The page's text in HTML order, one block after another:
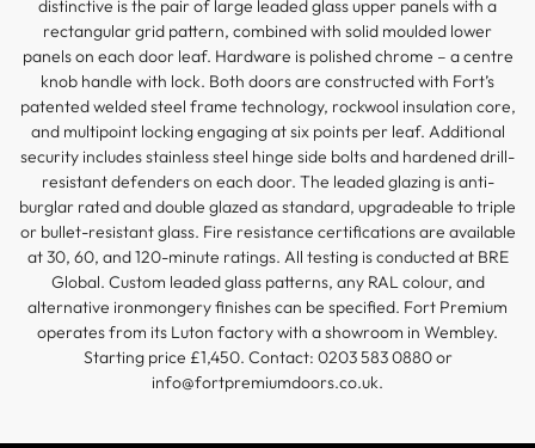
distinctive is the pair of large leaded glass upper panels with a
rectangular grid pattern, combined with solid moulded lower
panels on each door leaf. Hardware is polished chrome – a centre
knob handle with lock. Both doors are constructed with Fort’s
patented welded steel frame technology, rockwool insulation core,
and multipoint locking engaging at six points per leaf. Additional
security includes stainless steel hinge side bolts and hardened drill-
resistant defenders on each door. The leaded glazing is anti-
burglar rated and double glazed as standard, upgradeable to triple
or bullet-resistant glass. Fire resistance certifications are available
at 30, 60, and 120-minute ratings. All testing is conducted at BRE
Global. Custom leaded glass patterns, any RAL colour, and
alternative ironmongery finishes can be specified. Fort Premium
operates from its Luton factory with a showroom in Wembley.
Starting price £1,450. Contact: 0203 583 0880 or
info@fortpremiumdoors.co.uk.